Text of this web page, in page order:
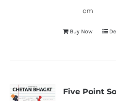
cm
Buy Now
Five Point